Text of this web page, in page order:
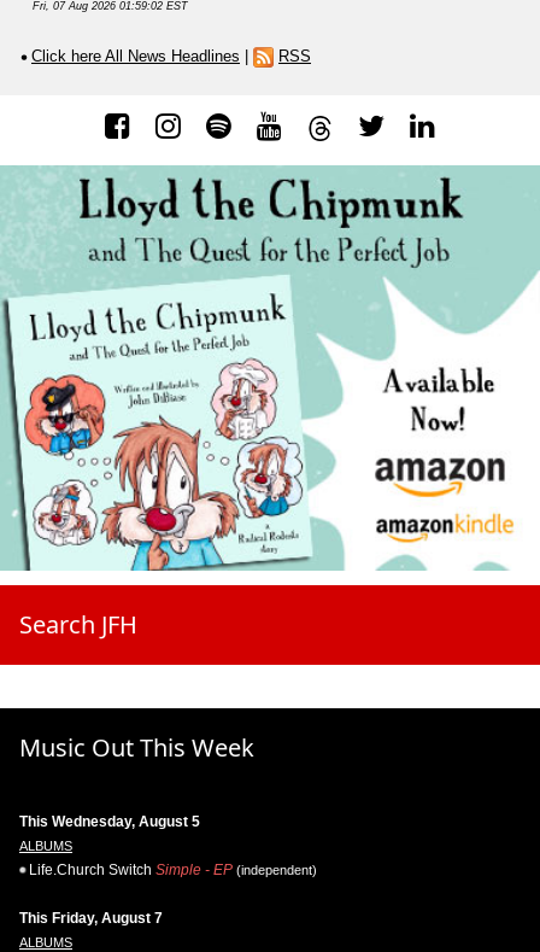
Fri, 07 Aug 2026 01:59:02 EST
Click here All News Headlines RSS
Search JFH
Music Out This Week
This Wednesday, August 5
ALBUMS
Life.Church Switch Simple - EP (independent)
This Friday, August 7
ALBUMS